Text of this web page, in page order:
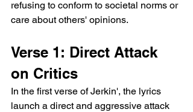
refusing to conform to societal norms or
care about others' opinions.
Verse 1: Direct Attack
on Critics
In the first verse of Jerkin', the lyrics
launch a direct and aggressive attack